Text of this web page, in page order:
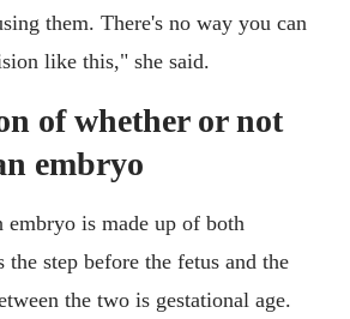
them. There's no way you can
like this," she said.
of whether or not
embryo
embryo is made up of both
step before the fetus and the
the two is gestational age.